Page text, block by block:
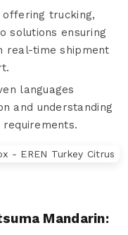
trucking,
solutions ensuring
real-time shipment
languages
and understanding
Mandarin: